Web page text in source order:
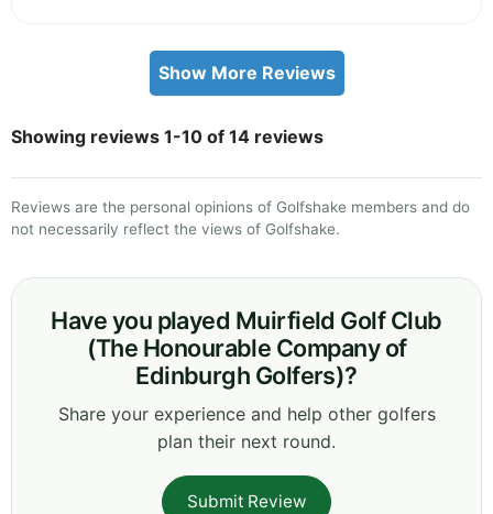
Show More Reviews
Showing reviews 1-10 of 14 reviews
Reviews are the personal opinions of Golfshake members and do
not necessarily reflect the views of Golfshake.
Have you played Muirfield Golf Club
(The Honourable Company of
Edinburgh Golfers)?
Share your experience and help other golfers
plan their next round.
Submit Review